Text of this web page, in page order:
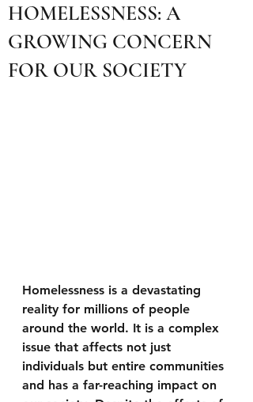
HOMELESSNESS: A
GROWING CONCERN
FOR OUR SOCIETY
Homelessness is a devastating
reality for millions of people
around the world. It is a complex
issue that affects not just
individuals but entire communities
and has a far-reaching impact on